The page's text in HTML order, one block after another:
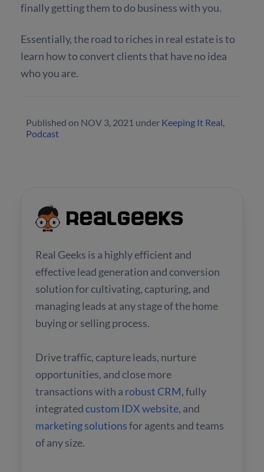
finally getting them to do business with you.
Essentially, the road to riches in real estate is to
learn how to convert clients that have no idea
who you are.
Published on NOV 3, 2021 under Keeping It Real
Podcast
Real Geeks is a highly efficient and
effective lead generation and conversion
solution for cultivating, capturing, and
managing leads at any stage of the home
buying or selling process.
Drive traffic, capture leads, nurture
opportunities, and close more
transactions with a robust CRM, fully
integratedcustom IDX website, and
marketing solutionsfor agents and teams
of any size.